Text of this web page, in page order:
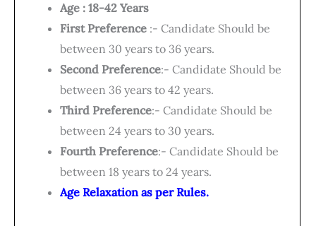
Age : 18-42 Years
First Preference :- Candidate Should be
between 30 years to 36 years.
Second Preference:- Candidate Should be
between 36 years to 42 years.
Third Preference:- Candidate Should be
between 24 years to 30 years.
Fourth Preference:- Candidate Should be
between 18 years to 24 years.
Age Relaxation as per Rules.